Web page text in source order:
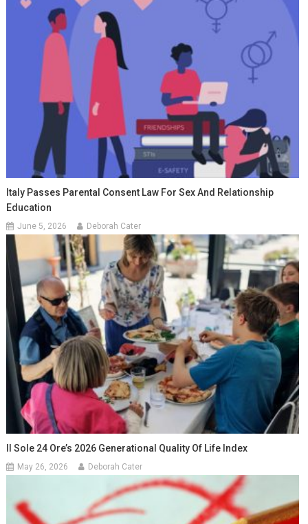
Italy Passes Parental Consent Law For Sex And Relationship
Education
June 5, 2026 Deborah Cater
Il Sole 24 Ore’s 2026 Generational Quality Of Life Index
May 26, 2026 Deborah Cater